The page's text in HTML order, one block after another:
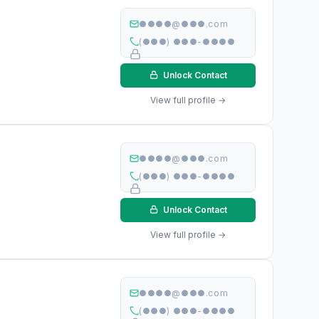
●●●●@●●●.com
(●●●) ●●●-●●●●
Unlock Contact
View full profile →
●●●●@●●●.com
(●●●) ●●●-●●●●
Unlock Contact
View full profile →
●●●●@●●●.com
(●●●) ●●●-●●●●